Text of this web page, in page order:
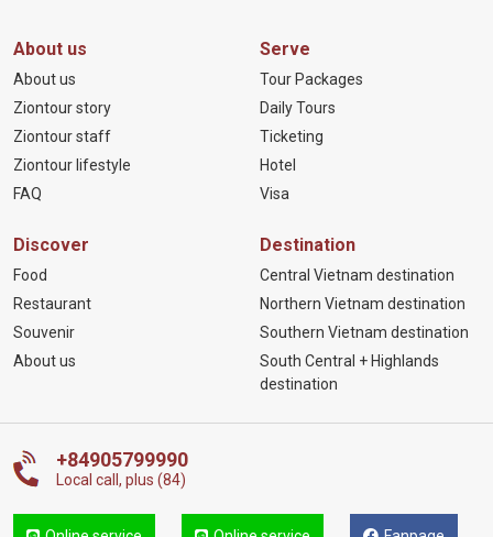
About us
About us
Ziontour story
Ziontour staff
Ziontour lifestyle
FAQ
Serve
Tour Packages
Daily Tours
Ticketing
Hotel
Visa
Discover
Food
Restaurant
Souvenir
About us
Destination
Central Vietnam destination
Northern Vietnam destination
Southern Vietnam destination
South Central + Highlands
destination
+84905799990
Local call, plus (84)